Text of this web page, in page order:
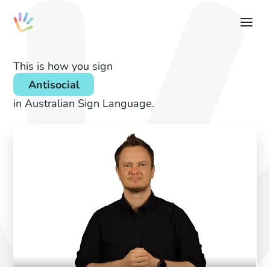
This is how you sign
Antisocial
in Australian Sign Language.